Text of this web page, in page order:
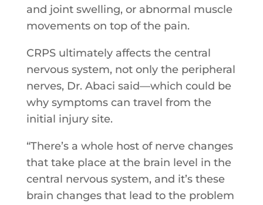
and joint swelling, or abnormal muscle
movements on top of the pain.
CRPS ultimately affects the central
nervous system, not only the peripheral
nerves, Dr. Abaci said—which could be
why symptoms can travel from the
initial injury site.
“There’s a whole host of nerve changes
that take place at the brain level in the
central nervous system, and it’s these
brain changes that lead to the problem